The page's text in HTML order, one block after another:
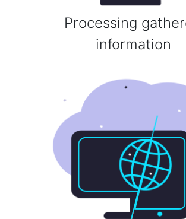
Processing
information